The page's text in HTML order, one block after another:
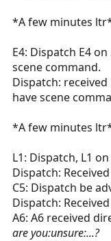
*A few minutes
E4: Dispatch E4
scene command.
Dispatch:
have scene
*A few minutes
L1: Dispatch, L1
Dispatch:
C5: Dispatch be
Dispatch:
A6: A6 received
are you:unsure:...?